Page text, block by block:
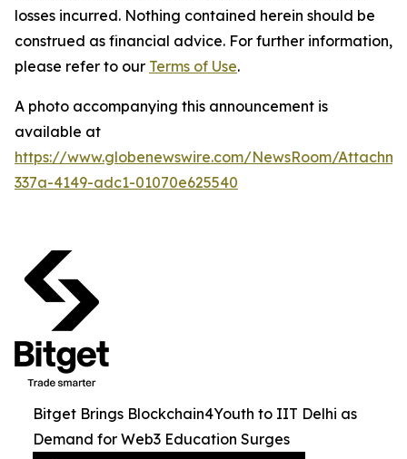
losses incurred. Nothing contained herein should be
construed as financial advice. For further information,
please refer to our Terms of Use.
A photo accompanying this announcement is
available at
https://www.globenewswire.com/NewsRoom/
337a-4149-adc1-01070e625540
Bitget Brings Blockchain4Youth to IIT Delhi as
Demand for Web3 Education Surges